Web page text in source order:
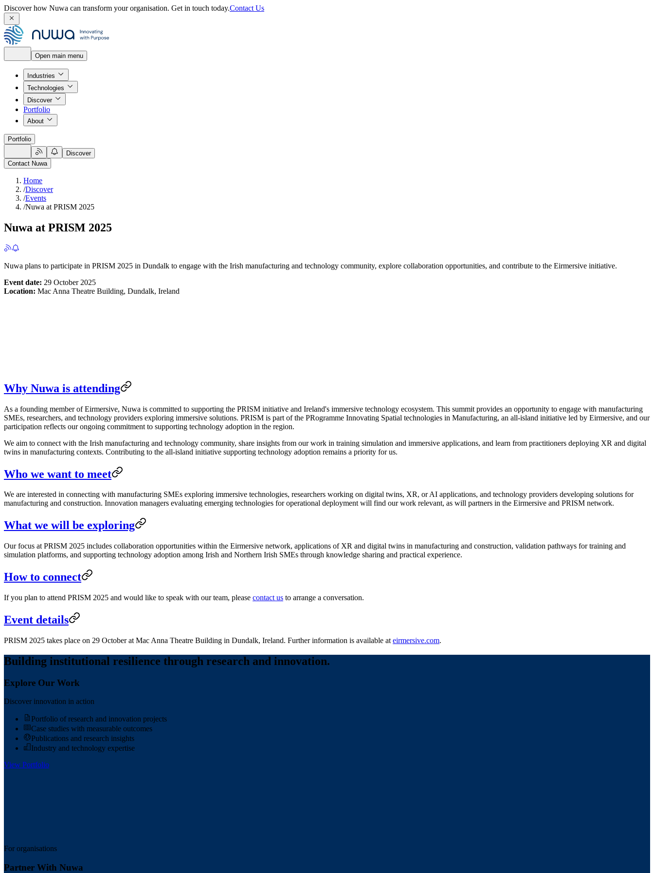
Discover how Nuwa can transform your organisation. Get in touch today.Contact Us
Open main menu
Industries
Technologies
Discover
Portfolio
About
Portfolio
Discover
Contact Nuwa
Home
/Discover
/Events
/Nuwa at PRISM 2025
Nuwa at PRISM 2025
Nuwa plans to participate in PRISM 2025 in Dundalk to engage with the Irish manufacturing and technology community, explore collaboration opportunities, and contribute to the Eirmersive initiative.
Event date: 29 October 2025
Location: Mac Anna Theatre Building, Dundalk, Ireland
Why Nuwa is attending
As a founding member of Eirmersive, Nuwa is committed to supporting the PRISM initiative and Ireland's immersive technology ecosystem. This summit provides an opportunity to engage with manufacturing
SMEs, researchers, and technology providers exploring immersive solutions. PRISM is part of the PRogramme Innovating Spatial technologies in Manufacturing, an all-island initiative led by Eirmersive, and our
participation reflects our ongoing commitment to supporting technology adoption in the region.
We aim to connect with the Irish manufacturing and technology community, share insights from our work in training simulation and immersive applications, and learn from practitioners deploying XR and digital
twins in manufacturing contexts. Contributing to the all-island initiative supporting technology adoption remains a priority for us.
Who we want to meet
We are interested in connecting with manufacturing SMEs exploring immersive technologies, researchers working on digital twins, XR, or AI applications, and technology providers developing solutions for
manufacturing and construction. Innovation managers evaluating emerging technologies for operational deployment will find our work relevant, as will partners in the Eirmersive and PRISM network.
What we will be exploring
Our focus at PRISM 2025 includes collaboration opportunities within the Eirmersive network, applications of XR and digital twins in manufacturing and construction, validation pathways for training and
simulation platforms, and supporting technology adoption among Irish and Northern Irish SMEs through knowledge sharing and practical experience.
How to connect
If you plan to attend PRISM 2025 and would like to speak with our team, please contact us to arrange a conversation.
Event details
PRISM 2025 takes place on 29 October at Mac Anna Theatre Building in Dundalk, Ireland. Further information is available at eirmersive.com.
Building institutional resilience through research and innovation.
Explore Our Work
Discover innovation in action
Portfolio of research and innovation projects
Case studies with measurable outcomes
Publications and research insights
Industry and technology expertise
View Portfolio
For organisations
Partner With Nuwa